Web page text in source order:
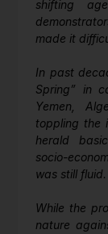
shifting
made it
In past
Spring” in
Yemen,
toppling the
herald
socio-
was still fluid.
While the
nature